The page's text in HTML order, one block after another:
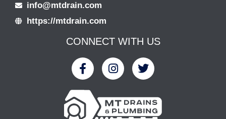
info@mtdrain.com
https://mtdrain.com
CONNECT WITH US